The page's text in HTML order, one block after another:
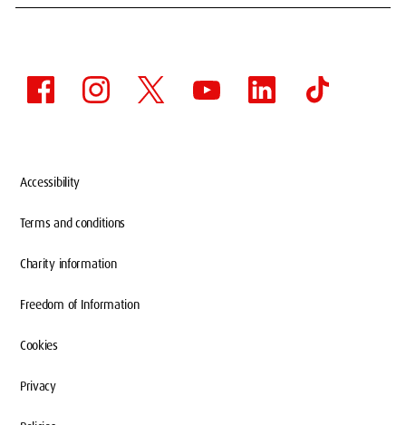
Accessibility
Terms and conditions
Charity information
Freedom of Information
Cookies
Privacy